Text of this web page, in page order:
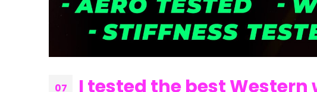
07
I tested the best Western